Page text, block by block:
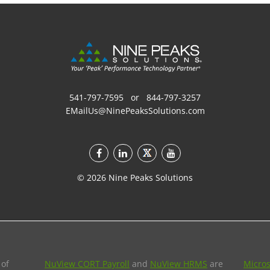
541-797-7595 or 844-797-3257
EMailUs@NinePeaksSolutions.com
© 2026 Nine Peaks Solutions
NuView CORT Payroll and NuView HRMS are